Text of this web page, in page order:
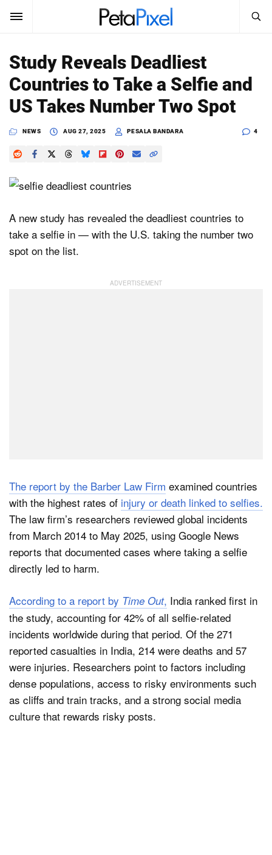
SUBSCRIBE Sign In
News
Reviews
Learn
Media
Shop
Search
PetaPixel
Study Reveals Deadliest
Countries to Take a Selfie and
US Takes Number Two Spot
NEWS AUG 27, 2025 PESALA BANDARA 4
A new study has revealed the deadliest countries to
take a selfie in — with the U.S. taking the number two
spot on the list.
The report by the Barber Law Firm examined countries
with the highest rates of injury or death linked to selfies.
The law firm’s researchers reviewed global incidents
from March 2014 to May 2025, using Google News
reports that documented cases where taking a selfie
directly led to harm.
According to a report by Time Out, India ranked first in
the study, accounting for 42% of all selfie-related
incidents worldwide during that period. Of the 271
reported casualties in India, 214 were deaths and 57
were injuries. Researchers point to factors including
dense populations, access to risky environments such
as cliffs and train tracks, and a strong social media
culture that rewards risky posts.